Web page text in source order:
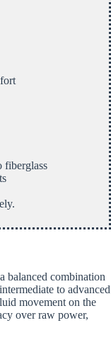
fiberglass
balanced combination
to advanced
movement on the
over raw power,